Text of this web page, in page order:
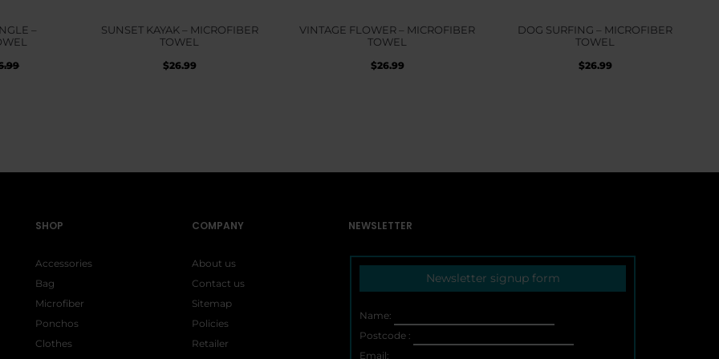
–
SUNSET KAYAK – MICROFIBER
TOWEL
$26.99
VINTAGE FLOWER – MICROFIBER
TOWEL
$26.99
DOG SURFING – MICROFIBER
TOWEL
$26.99
SHOP
Accessories
Bag
Microfiber
Ponchos
Clothes
COMPANY
About us
Contact us
Sitemap
Policies
Retailer
NEWSLETTER
Newsletter signup form
Name:
Postcode :
Email: